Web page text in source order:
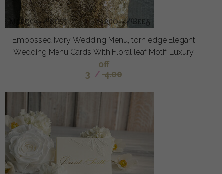
Embossed Ivory Wedding Menu, torn edge Elegant
Wedding Menu Cards With Floral leaf Motif, Luxury
off
3 / 4.00